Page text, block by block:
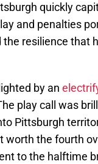
quickly
and penalties
resilience that
by an
play call was
Pittsburgh
the fourth
to the halftime